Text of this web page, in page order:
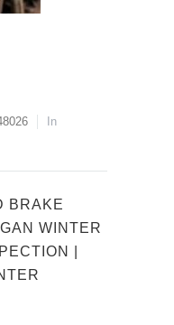
In
BRAKE
WINTER
|